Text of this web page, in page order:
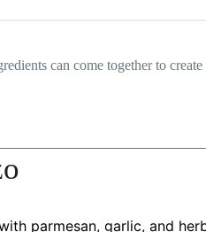
can come together to
parmesan, garlic, and